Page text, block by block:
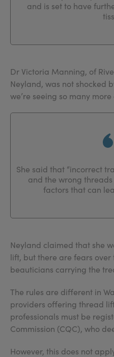
and is set to have
Dr Victoria Manning, of
Neyland, was not shocked
we’re seeing so many more
She said that “incorrect
and the wrong
factors that can
Neyland claimed that she
lift, but there are fears
beauticians carrying the
The rules are different in
providers offering thread
professionals must be
Commission (CQC), who
However, this does not